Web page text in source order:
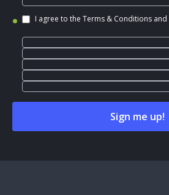
I agree to the Terms & Conditions and